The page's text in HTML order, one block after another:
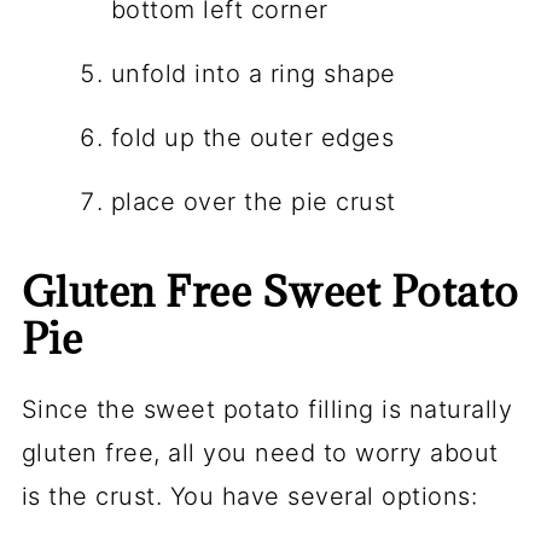
bottom left corner
unfold into a ring shape
fold up the outer edges
place over the pie crust
Gluten Free Sweet Potato
Pie
Since the sweet potato filling is naturally
gluten free, all you need to worry about
is the crust. You have several options: